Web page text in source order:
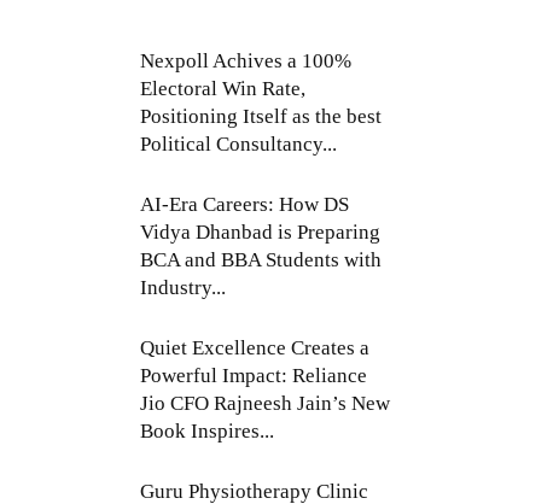
Nexpoll Achives a 100%
Electoral Win Rate,
Positioning Itself as the best
Political Consultancy...
AI-Era Careers: How DS
Vidya Dhanbad is Preparing
BCA and BBA Students with
Industry...
Quiet Excellence Creates a
Powerful Impact: Reliance
Jio CFO Rajneesh Jain’s New
Book Inspires...
Guru Physiotherapy Clinic